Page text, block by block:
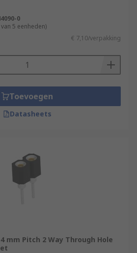
0
5 eenheden)
€ 7,10/verpakking
Toevoegen
Datasheets
mm Pitch 2 Way Through Hole